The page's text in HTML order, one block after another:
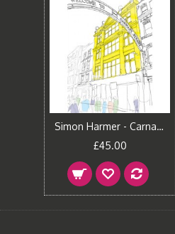
Simon Harmer - Carnaby Street
£45.00